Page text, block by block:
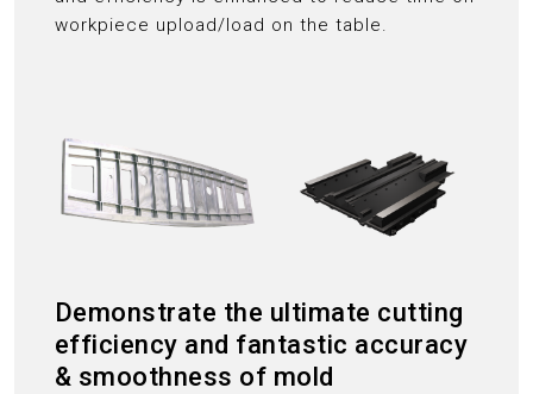
workpiece upload/load on the table.
Demonstrate the ultimate cutting
efficiency and fantastic accuracy
& smoothness of mold